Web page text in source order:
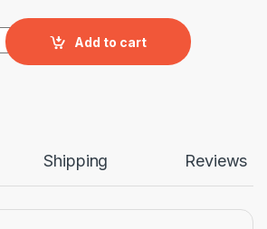
DUN SP TRAKGRIP quantity
Add to cart
Shipping Reviews